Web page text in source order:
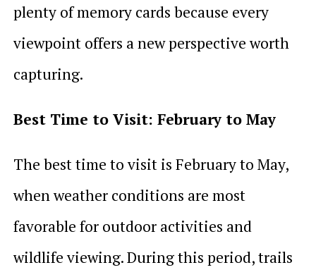
plenty of memory cards because every
viewpoint offers a new perspective worth
capturing.
Best Time to Visit: February to May
The best time to visit is February to May,
when weather conditions are most
favorable for outdoor activities and
wildlife viewing. During this period, trails